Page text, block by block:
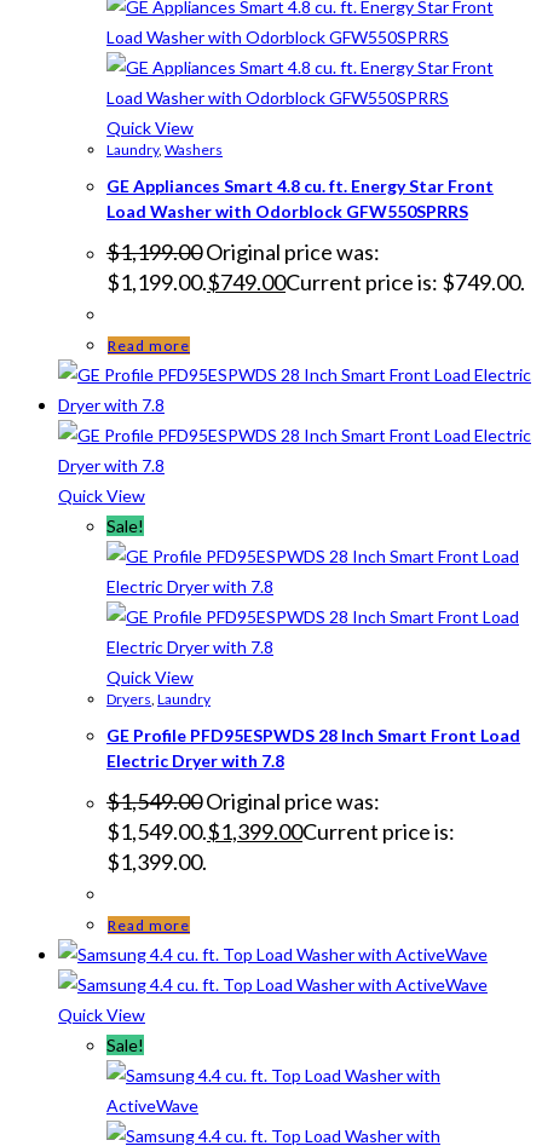
Quick View
Laundry, Washers
GE Appliances Smart 4.8 cu. ft. Energy Star Front
Load Washer with Odorblock GFW550SPRRS
$1,199.00Original price was:
$1,199.00.$749.00Current price is: $749.00.
Read more
Quick View
Sale!
Quick View
Dryers Laundry
GE Profile PFD95ESPWDS 28 Inch Smart Front Load
Electric Dryer with 7.8
$1,549.00Original price was:
$1,549.00.$1,399.00Current price is:
$1,399.00.
Read more
Quick View
Sale!